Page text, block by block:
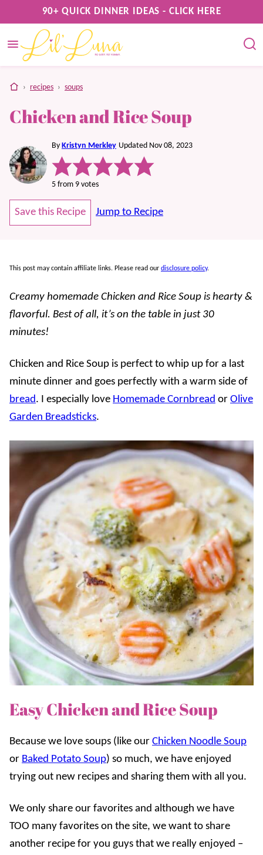
to
content
90+ QUICK DINNER IDEAS - CLICK HERE
home
› recipes › soups
Chicken and Rice Soup
By Kristyn Merkley Updated Nov 08, 2023
5 from 9 votes
Save this Recipe Jump to Recipe
This post may contain affiliate links. Please read our disclosure policy.
Creamy homemade Chicken and Rice Soup is hearty &
flavorful. Best of all, it’s on the table in just 30
minutes!
Chicken and Rice Soup is perfect to whip up for a last
minute dinner and goes perfectly with a warm side of
bread. I especially love Homemade Cornbread or Olive
Garden Breadsticks.
Easy Chicken and Rice Soup
Because we love soups (like our Chicken Noodle Soup
or Baked Potato Soup) so much, we have enjoyed
trying out new recipes and sharing them with all you.
We only share our favorites and although we have
TOO many favorites on the site, we want to share
another recipe for you guys that we really enjoyed –